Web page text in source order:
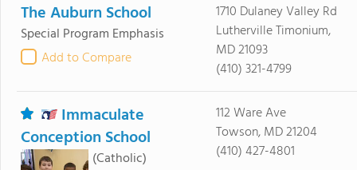
The Auburn School
Special Program Emphasis
Add to Compare
1710 Dulaney Valley Rd
Lutherville Timonium,
MD 21093
(410) 321-4799
Immaculate
Conception School
(Catholic)
112 Ware Ave
Towson, MD 21204
(410) 427-4801